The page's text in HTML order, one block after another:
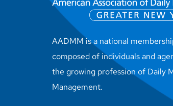
AADMM is a national
composed of individuals and
the growing profession of Daily
Management.